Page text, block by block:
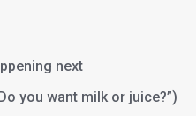
next
you want milk or juice?”)